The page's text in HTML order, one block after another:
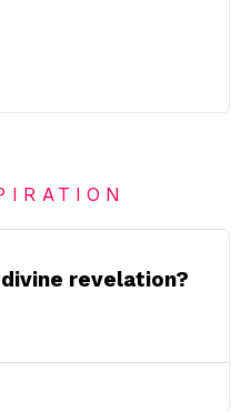
revelation?